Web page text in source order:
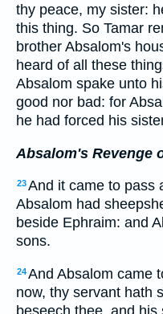
thy peace, my sister:
this thing. So Tamar
brother Absalom's
heard of all these
Absalom spake unto
good nor bad: for
he had forced his
Absalom's Revenge
23And it came to pass
Absalom had
beside Ephraim: and
sons.
24And Absalom came
now, thy servant hath
beseech thee, and